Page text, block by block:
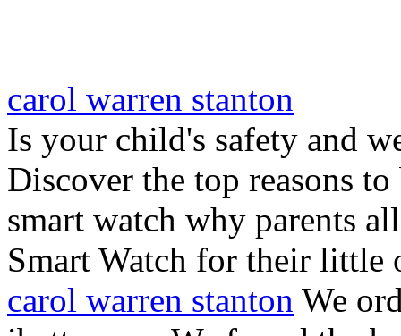
carol warren stanton
Is your child's safety and
Discover the top reasons
smart watch why parents
Smart Watch for their little
carol warren stanton We